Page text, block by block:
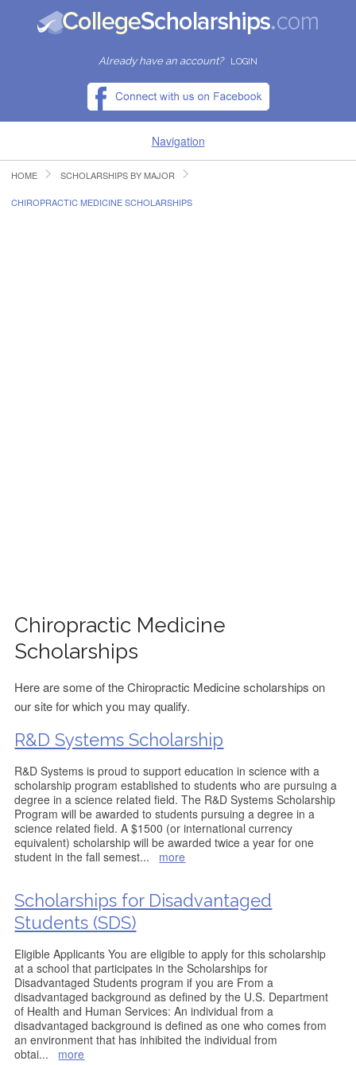
Already have an account? LOGIN
Navigation
HOME
HOME SCHOLARSHIPS BY MAJOR
CHIROPRACTIC MEDICINE SCHOLARSHIPS
Chiropractic Medicine
Scholarships
Here are some of the Chiropractic Medicine scholarships on
our site for which you may qualify.
R&D Systems Scholarship
R&D Systems is proud to support education in science with a
scholarship program established to students who are pursuing a
degree in a science related field. The R&D Systems Scholarship
Program will be awarded to students pursuing a degree in a
science related field. A $1500 (or international currency
equivalent) scholarship will be awarded twice a year for one
student in the fall semest... more
Scholarships for Disadvantaged
Students (SDS)
Eligible Applicants You are eligible to apply for this scholarship
at a school that participates in the Scholarships for
Disadvantaged Students program if you are From a
disadvantaged background as defined by the U.S. Department
of Health and Human Services: An individual from a
disadvantaged background is defined as one who comes from
an environment that has inhibited the individual from
obtai... more